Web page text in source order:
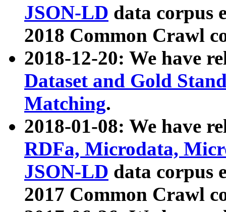
JSON-LD data corpus
2018 Common Crawl
2018-12-20: We have
Dataset and Gold
Matching.
2018-01-08: We have
RDFa, Microdata,
JSON-LD data corpus
2017 Common Crawl